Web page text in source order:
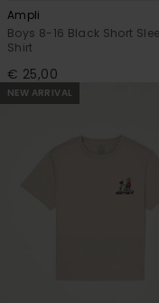
Ampli
Boys 8-16 Black Short
Shirt
€ 25,00
NEW ARRIVAL